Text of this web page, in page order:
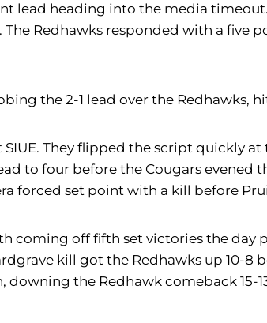
lead heading into the media
The Redhawks responded with a
the 2-1 lead over the Redhawks,
They flipped the script quickly
to four before the Cougars evened
forced set point with a kill before
coming off fifth set victories the day
kill got the Redhawks up 10-8
downing the Redhawk comeback 15-